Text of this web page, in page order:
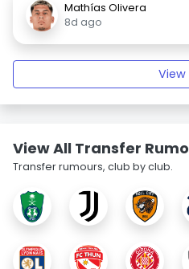
Mathías Olivera
8d ago
View
View All Transfer
Transfer rumours, club by club.